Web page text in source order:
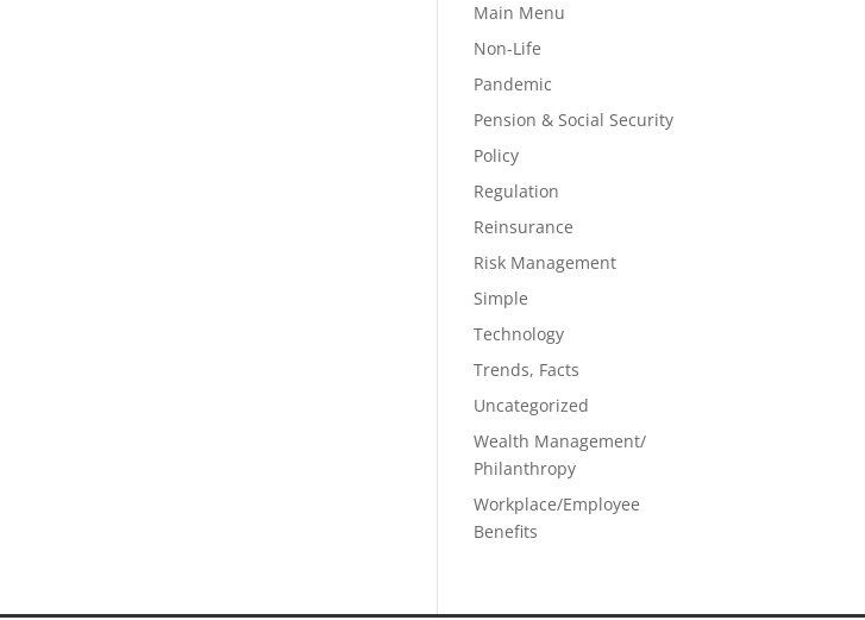
Main Menu
Non-Life
Pandemic
Pension & Social Security
Policy
Regulation
Reinsurance
Risk Management
Simple
Technology
Trends, Facts
Uncategorized
Wealth Management/
Philanthropy
Workplace/Employee
Benefits